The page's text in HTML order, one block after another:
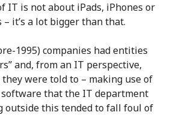
IT is not about iPads, iPhones or
– it’s a lot bigger than that.
1995) companies had entities
and, from an IT perspective,
were told to – making use of
that the IT department
outside this tended to fall foul of